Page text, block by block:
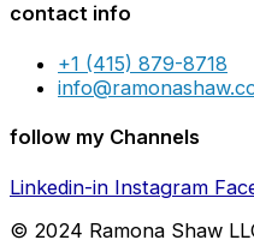
contact info
+1 (415) 879-8718
follow my Channels
Linkedin-in Instagram
© 2024 Ramona Shaw